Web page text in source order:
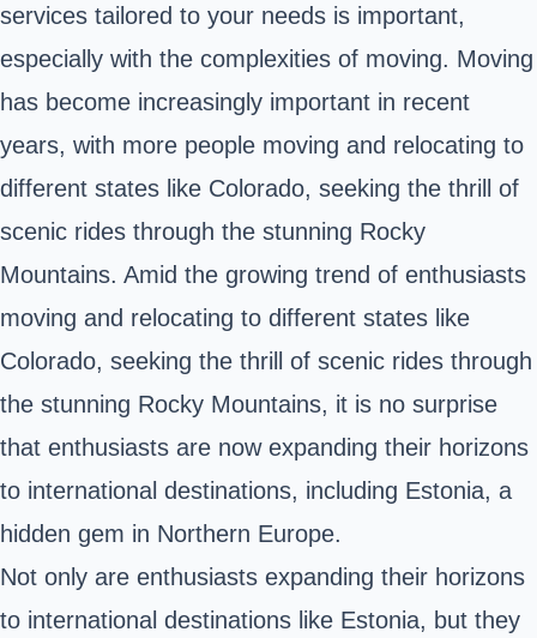
services tailored to your needs is important,
especially with the complexities of moving. Moving
has become increasingly important in recent
years, with more people moving and relocating to
different states like Colorado, seeking the thrill of
scenic rides through the stunning Rocky
Mountains. Amid the growing trend of enthusiasts
moving and relocating to different states like
Colorado, seeking the thrill of scenic rides through
the stunning Rocky Mountains, it is no surprise
that enthusiasts are now expanding their horizons
to international destinations, including Estonia, a
hidden gem in Northern Europe.
Not only are enthusiasts expanding their horizons
to international destinations like Estonia, but they